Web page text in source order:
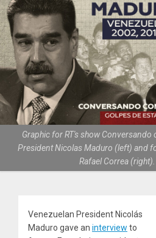
Graphic for RT's show Conversando
President Nicolas Maduro (left) and
Rafael Correa (right).
Venezuelan President Nicolás
Maduro gave an interview to